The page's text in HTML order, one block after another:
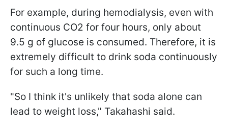
For example, during hemodialysis, even with
continuous CO2 for four hours, only about
9.5 g of glucose is consumed. Therefore, it is
extremely difficult to drink soda continuously
for such a long time.
"So I think it's unlikely that soda alone can
lead to weight loss," Takahashi said.